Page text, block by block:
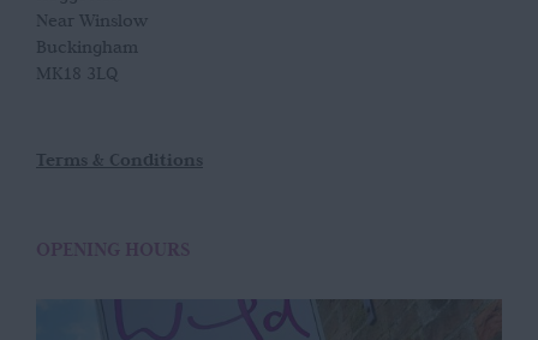
Near Winslow
Buckingham
MK18 3LQ
Terms & Conditions
OPENING HOURS